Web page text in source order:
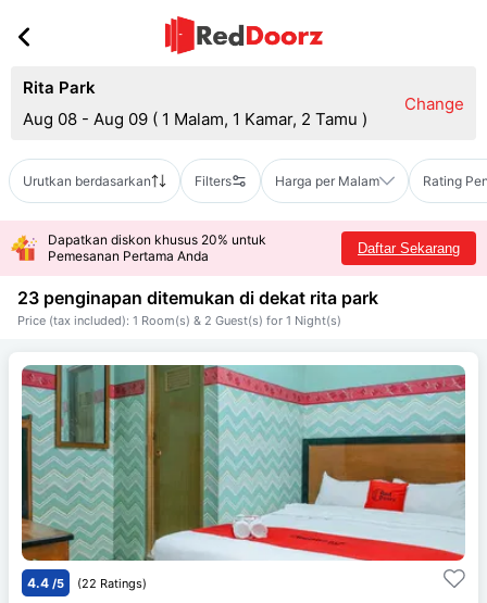
Rita Park
Aug 08 - Aug 09 ( 1 Malam, 1 Kamar, 2 Tamu )
Change
Urutkan berdasarkan Filters Harga per Malam Rating
Dapatkan diskon khusus 20% untuk
Pemesanan Pertama Anda
Daftar Sekarang
23 penginapan ditemukan di dekat rita park
Price (tax included): 1 Room(s) & 2 Guest(s) for 1 Night(s)
4.4 /5 (22 Ratings)